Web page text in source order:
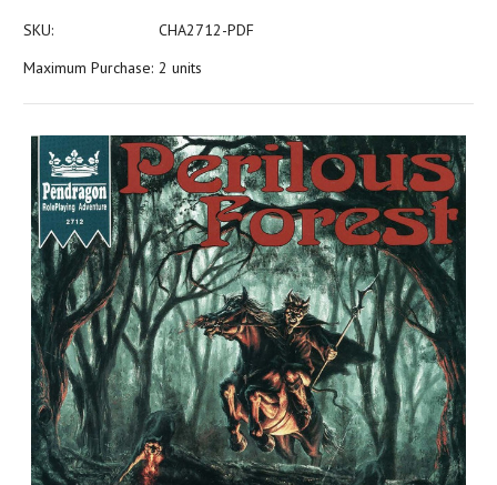
SKU:
CHA2712-PDF
Maximum Purchase: 2 units